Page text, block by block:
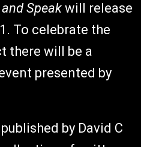
Speak will release
To celebrate the
there will be a
presented by
by David C